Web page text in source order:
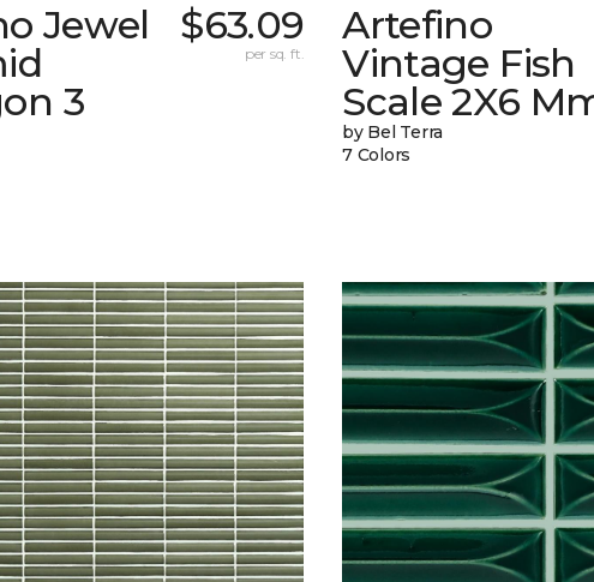
Jewel
3
$63.09
per sq. ft.
Artefino
Vintage Fish
Scale 2X6
by Bel Terra
7 Colors